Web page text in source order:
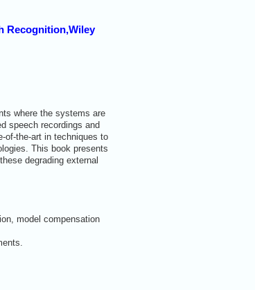
Recognition,Wiley
where the systems are
speech recordings and
of-the-art in techniques to
This book presents
degrading external
model compensation